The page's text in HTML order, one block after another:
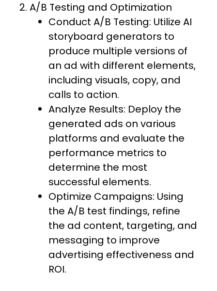
2. A/B Testing and Optimization
Conduct A/B Testing: Utilize AI
storyboard generators to
produce multiple versions of
an ad with different elements,
including visuals, copy, and
calls to action.
Analyze Results: Deploy the
generated ads on various
platforms and evaluate the
performance metrics to
determine the most
successful elements.
Optimize Campaigns: Using
the A/B test findings, refine
the ad content, targeting, and
messaging to improve
advertising effectiveness and
ROI.